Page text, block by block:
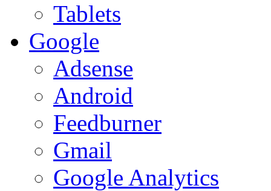
Tablets
Google
Adsense
Android
Feedburner
Gmail
Google Analytics